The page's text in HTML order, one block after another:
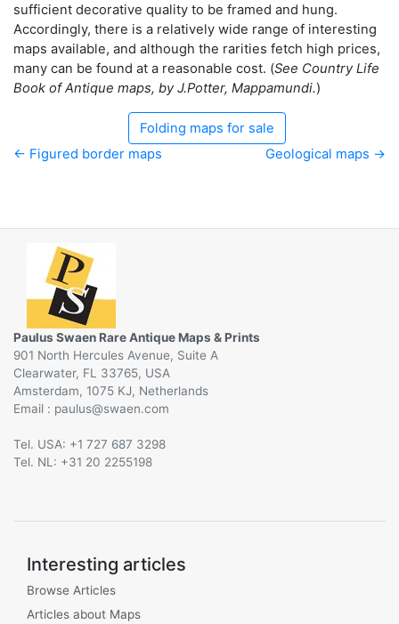
sufficient decorative quality to be framed and hung.
Accordingly, there is a relatively wide range of interesting
maps available, and although the rarities fetch high prices,
many can be found at a reasonable cost. (See Country Life
Book of Antique maps, by J.Potter, Mappamundi.)
Folding maps for sale
← Figured border maps
Geological maps →
Paulus Swaen Rare Antique Maps & Prints
901 North Hercules Avenue, Suite A
Clearwater, FL 33765, USA
Amsterdam, 1075 KJ, Netherlands
Email :
@
Tel. USA: +1 727 687 3298
Tel. NL: +31 20 2255198
Interesting articles
Browse Articles
Articles about Maps